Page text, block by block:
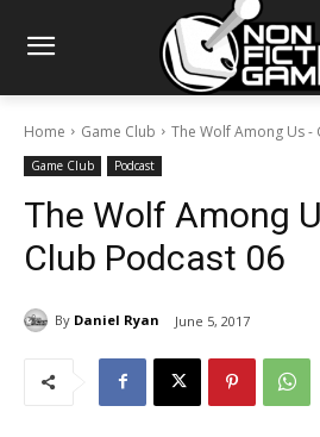
Home Game Club The Wolf Among Us -
Game Club Podcast
The Wolf Among
Club Podcast 06
By Daniel Ryan June 5, 2017